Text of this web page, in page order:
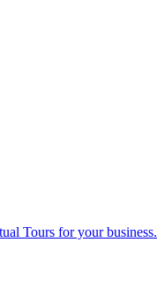
Tours for your business.